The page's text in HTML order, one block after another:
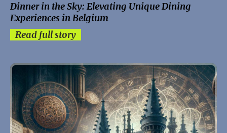
Dinner in the Sky: Elevating Unique Dining
Experiences in Belgium
Read full story